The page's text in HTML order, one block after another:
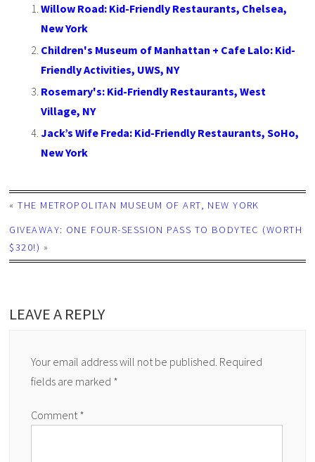
Willow Road: Kid-Friendly Restaurants, Chelsea,
New York
Children's Museum of Manhattan + Cafe Lalo: Kid-
Friendly Activities, UWS, NY
Rosemary's: Kid-Friendly Restaurants, West
Village, NY
Jack’s Wife Freda: Kid-Friendly Restaurants, SoHo,
New York
«THE METROPOLITAN MUSEUM OF ART, NEW YORK
GIVEAWAY: ONE FOUR-SESSION PASS TO BODYTEC (WORTH
$320!) »
LEAVE A REPLY
Your email address will not be published. Required
fields are marked *
Comment *